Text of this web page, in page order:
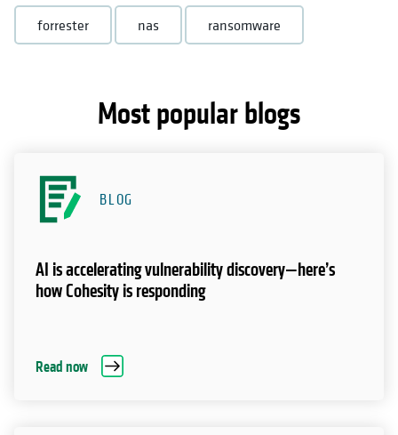
forrester nas ransomware
Most popular blogs
BLOG
AI is accelerating vulnerability discovery—here’s
how Cohesity is responding
Read now